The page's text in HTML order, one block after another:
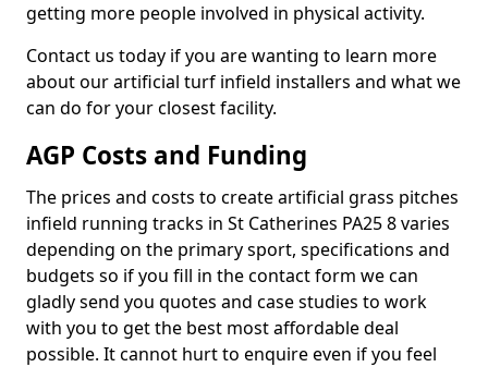
getting more people involved in physical activity.
Contact us today if you are wanting to learn more
about our artificial turf infield installers and what we
can do for your closest facility.
AGP Costs and Funding
The prices and costs to create artificial grass pitches
infield running tracks in St Catherines PA25 8 varies
depending on the primary sport, specifications and
budgets so if you fill in the contact form we can
gladly send you quotes and case studies to work
with you to get the best most affordable deal
possible. It cannot hurt to enquire even if you feel